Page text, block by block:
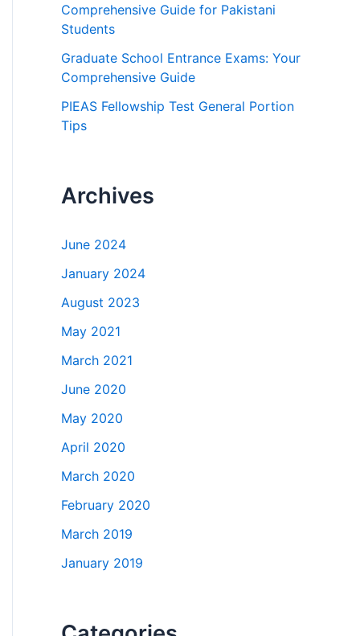
Comprehensive Guide for Pakistani
Students
Graduate School Entrance Exams: Your
Comprehensive Guide
PIEAS Fellowship Test General Portion
Tips
Archives
June 2024
January 2024
August 2023
May 2021
March 2021
June 2020
May 2020
April 2020
March 2020
February 2020
March 2019
January 2019